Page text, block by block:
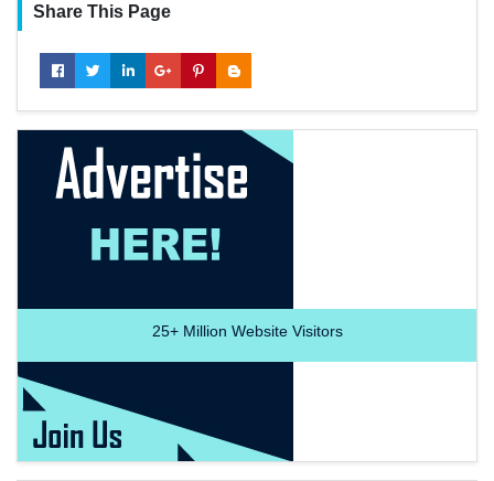
Share This Page
25+Million Website Visitors